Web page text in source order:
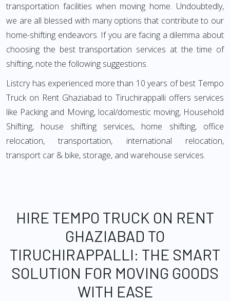
transportation facilities when moving home. Undoubtedly,
we are all blessed with many options that contribute to our
home-shifting endeavors. If you are facing a dilemma about
choosing the best transportation services at the time of
shifting, note the following suggestions.
Listcry has experienced more than 10 years of best Tempo
Truck on Rent Ghaziabad to Tiruchirappalli offers services
like Packing and Moving, local/domestic moving, Household
Shifting, house shifting services, home shifting, office
relocation, transportation, international relocation,
transport car & bike, storage, and warehouse services.
HIRE TEMPO TRUCK ON RENT
GHAZIABAD TO
TIRUCHIRAPPALLI: THE SMART
SOLUTION FOR MOVING GOODS
WITH EASE